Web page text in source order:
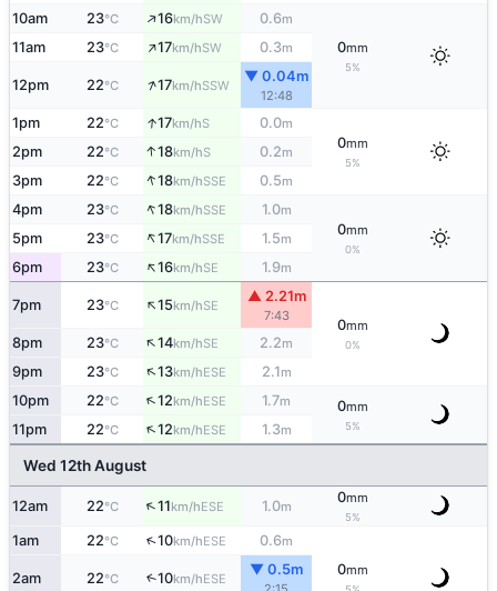
10am 23°C ↑16km/hSW 0.6m
0mm
5%
11am 23°C ↑17km/hSW 0.3m
12pm 22°C ↑17km/hSSW
▼ 0.04m
12:48
1pm 22°C ↑17km/hS 0.0m
0mm
5%
2pm 22°C ↑18km/hS 0.2m
3pm 22°C ↑18km/hSSE 0.5m
4pm 23°C ↑18km/hSSE 1.0m
0mm
0%
5pm 23°C ↑17km/hSSE 1.5m
6pm 23°C ↑16km/hSE 1.9m
7pm 23°C ↑15km/hSE
▲ 2.21m
7:43
0mm
0%
8pm 23°C ↑14km/hSE 2.2m
9pm 23°C ↑13km/hESE 2.1m
10pm 22°C ↑12km/hESE 1.7m 0mm
5%
11pm 22°C ↑12km/hESE 1.3m
Wed 12th August
12am 22°C ↑11km/hESE 1.0m
0mm
5%
1am 22°C ↑10km/hESE 0.6m
0mm
2am 22°C ↑10km/hESE
▼ 0.5m